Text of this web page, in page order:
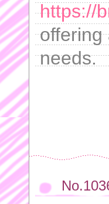
https://
offering
needs.